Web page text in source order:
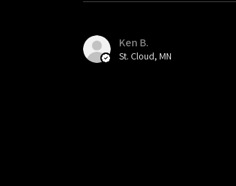
Ken B.
St. Cloud, MN